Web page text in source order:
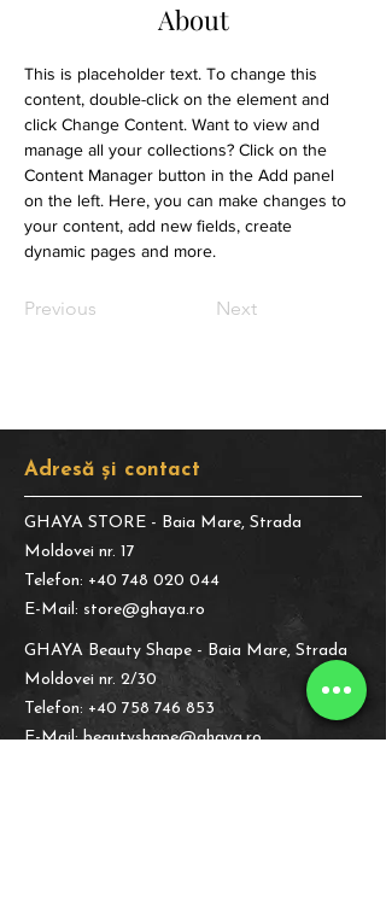
About
This is placeholder text. To change this
content, double-click on the element and
click Change Content. Want to view and
manage all your collections? Click on the
Content Manager button in the Add panel
on the left. Here, you can make changes to
your content, add new fields, create
dynamic pages and more.
Previous Next
Adresă și contact
GHAYA STORE - Baia Mare, Strada
Moldovei nr. 17
Telefon: +40 748 020 044
E-Mail: store@ghaya.ro
GHAYA Beauty Shape - Baia Mare, Strada
Moldovei nr. 2/30
Telefon: +40 758 746 853
E-Mail:beautyshape@ghaya.ro